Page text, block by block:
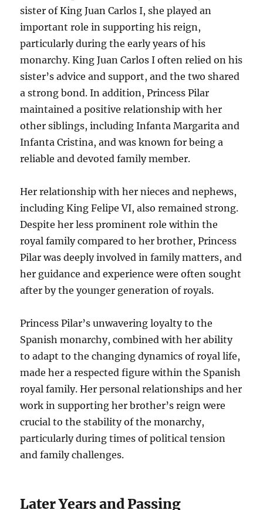
sister of King Juan Carlos I, she played an
important role in supporting his reign,
particularly during the early years of his
monarchy. King Juan Carlos I often relied on his
sister’s advice and support, and the two shared
a strong bond. In addition, Princess Pilar
maintained a positive relationship with her
other siblings, including Infanta Margarita and
Infanta Cristina, and was known for being a
reliable and devoted family member.
Her relationship with her nieces and nephews,
including King Felipe VI, also remained strong.
Despite her less prominent role within the
royal family compared to her brother, Princess
Pilar was deeply involved in family matters, and
her guidance and experience were often sought
after by the younger generation of royals.
Princess Pilar’s unwavering loyalty to the
Spanish monarchy, combined with her ability
to adapt to the changing dynamics of royal life,
made her a respected figure within the Spanish
royal family. Her personal relationships and her
work in supporting her brother’s reign were
crucial to the stability of the monarchy,
particularly during times of political tension
and family challenges.
Later Years and Passing